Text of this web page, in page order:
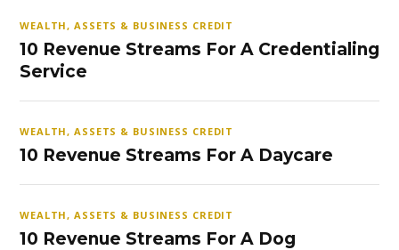
WEALTH, ASSETS & BUSINESS CREDIT
10 Revenue Streams For A Credentialing
Service
WEALTH, ASSETS & BUSINESS CREDIT
10 Revenue Streams For A Daycare
WEALTH, ASSETS & BUSINESS CREDIT
10 Revenue Streams For A Dog